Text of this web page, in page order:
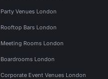
Party Venues London
Rooftop Bars London
Meeting Rooms London
Boardrooms London
Corporate Event Venues London